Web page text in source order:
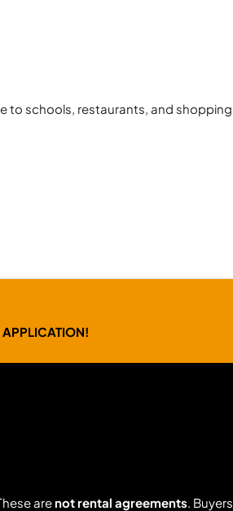
to schools, restaurants, and shopping.
APPLICATION!
arenot rental agreements . Buyers